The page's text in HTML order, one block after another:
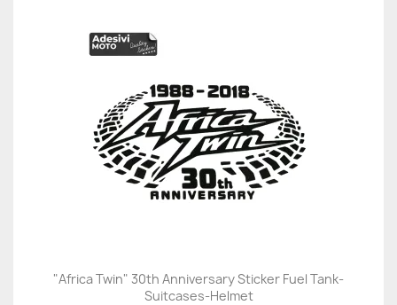
"Africa Twin" 30th Anniversary Sticker Fuel Tank-
Suitcases-Helmet